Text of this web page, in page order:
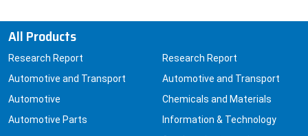
All Products
Research Report
Automotive and Transport
Automotive
Automotive Parts
Automotive and Transport
Chemicals and Materials
Information & Technology
Semiconductor and